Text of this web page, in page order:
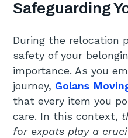
Safeguarding
During the relocation
safety of your
importance. As you
journey, Golans
that every item you
care. In this context,
for expats play a